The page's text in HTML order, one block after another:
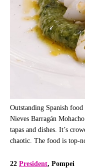
Outstanding Spanish
Nieves Barragán
tapas and dishes. It’s
chaotic. The food is top-
22 President, Pompei